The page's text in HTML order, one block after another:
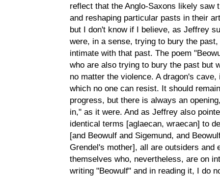
reflect that the Anglo-Saxons likely
and reshaping particular pasts in their
but I don't know if I believe, as Jeffrey
were, in a sense, trying to bury the
intimate with that past. The poem
who are also trying to bury the past but
no matter the violence. A dragon's
which no one can resist. It should
progress, but there is always an
in," as it were. And as Jeffrey also
identical terms [aglaecan, wraecan] to
[and Beowulf and Sigemund, and
Grendel's mother], all are outsiders and
themselves who, nevertheless, are on
writing "Beowulf" and in reading it, I do